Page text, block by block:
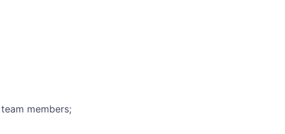
members;